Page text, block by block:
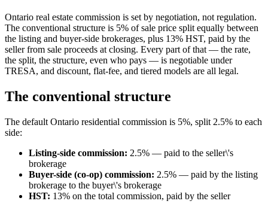
Ontario real estate commission is set by negotiation, not regulation.
The conventional structure is 5% of sale price split equally between
the listing and buyer-side brokerages, plus 13% HST, paid by the
seller from sale proceeds at closing. Every part of that — the rate,
the split, the structure, even who pays — is negotiable under
TRESA, and discount, flat-fee, and tiered models are all legal.
The conventional structure
The default Ontario residential commission is 5%, split 2.5% to each
side:
Listing-side commission: 2.5% — paid to the seller\'s
brokerage
Buyer-side (co-op) commission: 2.5% — paid by the listing
brokerage to the buyer\'s brokerage
HST: 13% on the total commission, paid by the seller